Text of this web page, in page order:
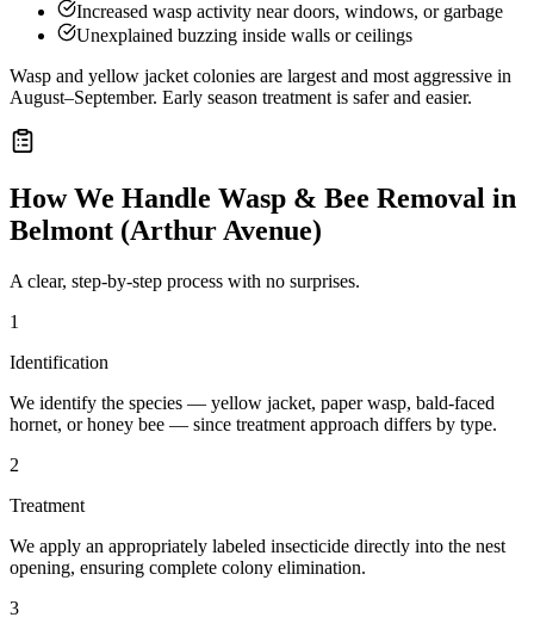
Increased wasp activity near doors, windows, or garbage
Unexplained buzzing inside walls or ceilings
Wasp and yellow jacket colonies are largest and most aggressive in
August–September. Early season treatment is safer and easier.
How We Handle Wasp & Bee Removal in
Belmont (Arthur Avenue)
A clear, step-by-step process with no surprises.
1
Identification
We identify the species — yellow jacket, paper wasp, bald-faced
hornet, or honey bee — since treatment approach differs by type.
2
Treatment
We apply an appropriately labeled insecticide directly into the nest
opening, ensuring complete colony elimination.
3